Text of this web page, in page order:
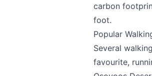
carbon
foot.
Popular
Several
favourite,